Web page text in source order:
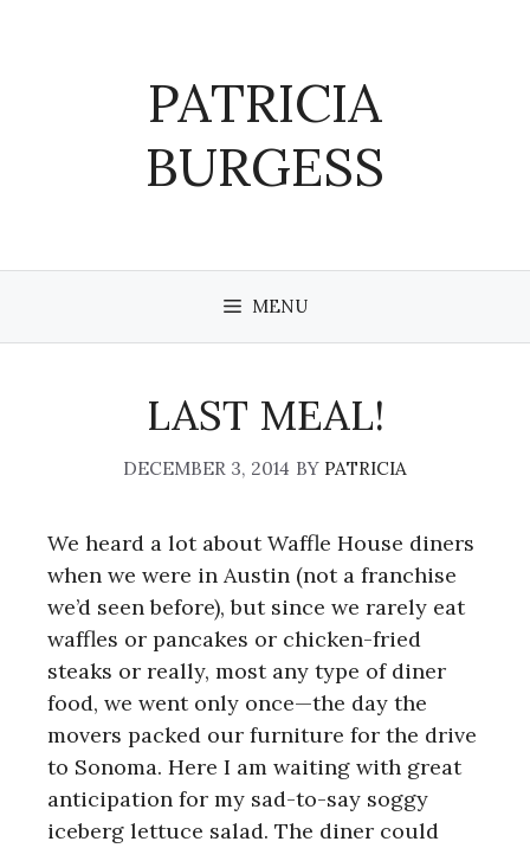
PATRICIA
BURGESS
MENU
LAST MEAL!
DECEMBER 3, 2014 BY PATRICIA
We heard a lot about Waffle House diners
when we were in Austin (not a franchise
we’d seen before), but since we rarely eat
waffles or pancakes or chicken-fried
steaks or really, most any type of diner
food, we went only once—the day the
movers packed our furniture for the drive
to Sonoma. Here I am waiting with great
anticipation for my sad-to-say soggy
iceberg lettuce salad. The diner could